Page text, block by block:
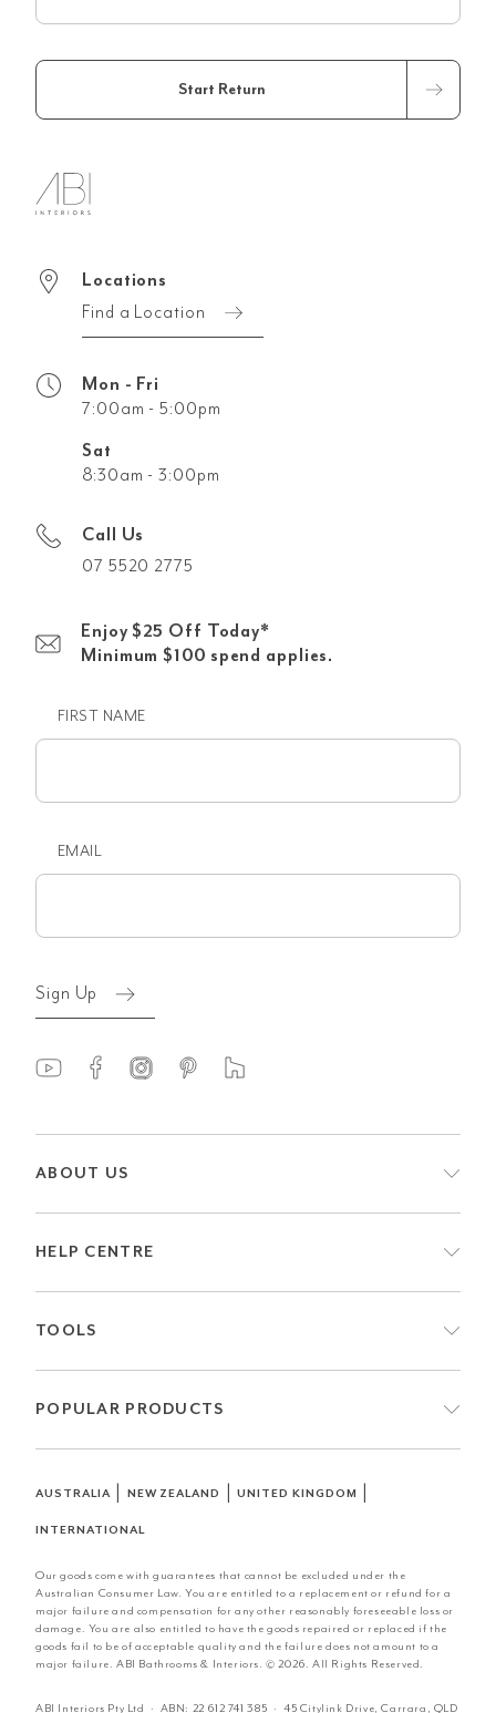
Start Return
Locations
Find a Location
Mon - Fri
7:00am - 5:00pm
Sat
8:30am - 3:00pm
Call Us
07 5520 2775
Enjoy $25 Off Today*
Minimum $100 spend applies.
FIRST NAME
EMAIL
Sign Up
ABOUT US
HELP CENTRE
TOOLS
POPULAR PRODUCTS
AUSTRALIA| NEW ZEALAND |UNITED KINGDOM
INTERNATIONAL
Our goods come with guarantees that cannot be excluded under the
Australian Consumer Law. You are entitled to a replacement or refund for a
major failure and compensation for any other reasonably foreseeable loss or
damage. You are also entitled to have the goods repaired or replaced if the
goods fail to be of acceptable quality and the failure does not amount to a
major failure. ABI Bathrooms & Interiors. © 2026. All Rights Reserved.
ABI Interiors Pty Ltd · ABN: 22 612 741 385 · 45 Citylink Drive, Carrara, QLD